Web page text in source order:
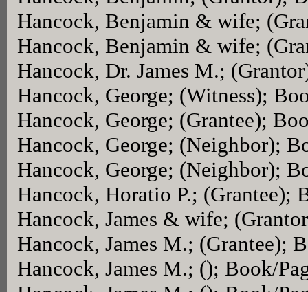
Hancock, Benjamin & wife;
Hancock, Benjamin & wife;
Hancock, Dr. James M.;
Hancock, George; (Witness);
Hancock, George; (Grantee);
Hancock, George; (Neighbor);
Hancock, George; (Neighbor);
Hancock, Horatio P.; (Grantee);
Hancock, James & wife;
Hancock, James M.; (Grantee);
Hancock, James M.; (); Book/